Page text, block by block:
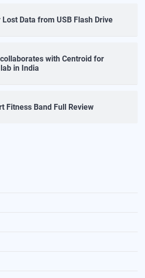
Lost Data from USB Flash Drive
with Centroid for
in India
Fitness Band Full Review